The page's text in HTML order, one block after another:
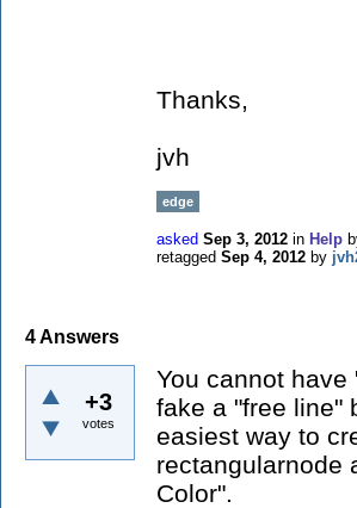
Thanks,
jvh
edge
asked Sep 3, 2012 in Help
retagged Sep 4, 2012 by
4Answers
+3
votes
You cannot
fake a "free line"
easiest way to
rectangularnode
Color".